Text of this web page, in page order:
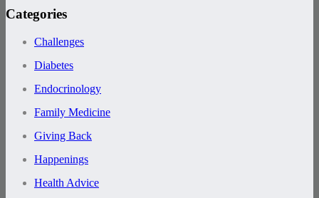
Categories
Challenges
Diabetes
Endocrinology
Family Medicine
Giving Back
Happenings
Health Advice